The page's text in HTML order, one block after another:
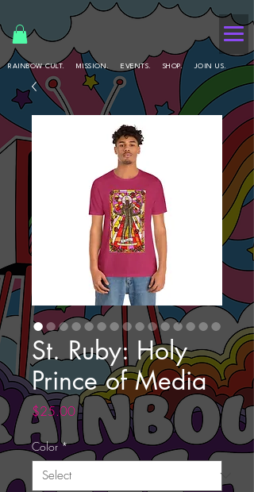
RAINBOW CULT. MISSION. EVENTS. SHOP. JOIN US.
St. Ruby: Holy
Prince of Media
$25.00Price
Color *